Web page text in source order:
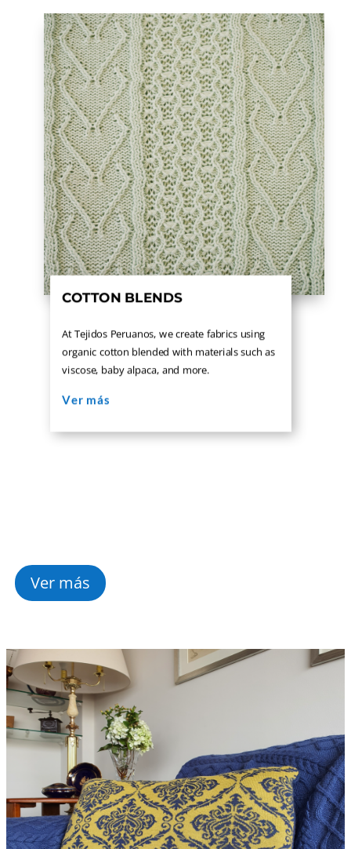
COTTON BLENDS
At Tejidos Peruanos, we create fabrics using
organic cotton blended with materials such as
viscose, baby alpaca, and more.
Ver más
Ver más